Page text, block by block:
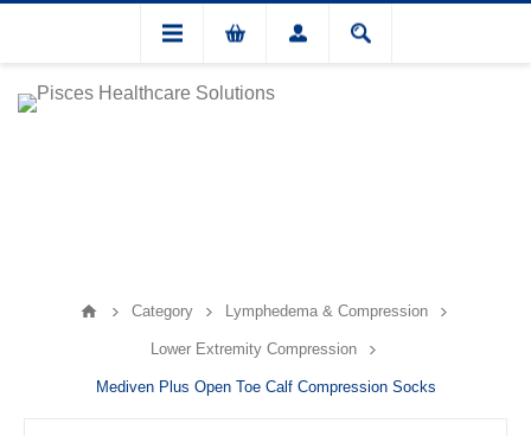
Category Lymphedema & Compression
Lower Extremity Compression
Mediven Plus Open Toe Calf Compression Socks